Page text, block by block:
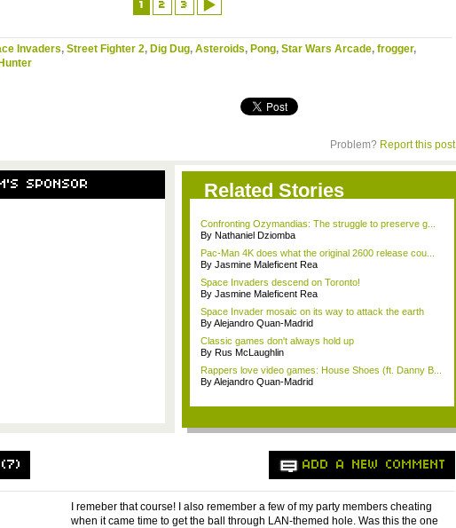
1 2 3
Invaders, Street Fighter 2, Dig Dug, Asteroids, Pong, Star Wars Arcade, frogger,
Problem? Report this post
SPONSOR Related Stories
Confronting Ozymandias: The struggle to preserve g...
By Nathaniel Dziomba
Pac-Man 4K does what the original 2600 release cou...
By Jasmine Maleficent Rea
Space Invaders descend on Toronto!
By Jasmine Maleficent Rea
Space Invader mosaic on its way to attack the earth
By Alejandro Quan-Madrid
Classic games don't always hold up
By Rus McLaughlin
Rappers love video games: House Shoes (ft. Danny B...
By Alejandro Quan-Madrid
(7) ADD A NEW COMMENT
I remeber that course! I also remember a few of my party members cheating
when it came time to get the ball through LAN-themed hole. Was this the one